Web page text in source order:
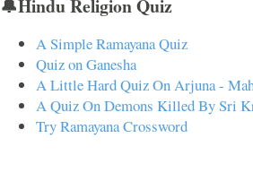
🔔Hindu Religion Quiz
A Simple Ramayana Quiz
Quiz on Ganesha
A Little Hard Quiz On Arjuna -
A Quiz On Demons Killed By Sri
Try Ramayana Crossword